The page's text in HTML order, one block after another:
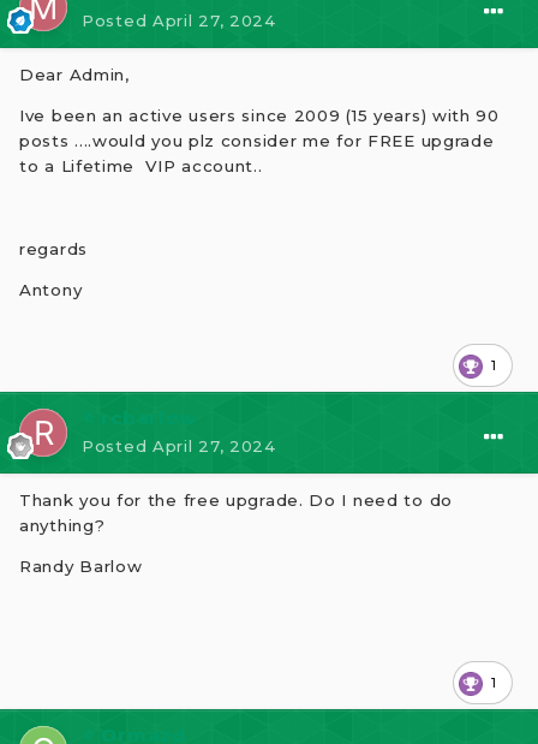
Posted April 27, 2024
Dear Admin,
Ive been an active users since 2009 (15 years) with 90
posts ....would you plz consider me for FREE upgrade
to a Lifetime VIP account..
regards
Antony
1
Posted April 27, 2024
Thank you for the free upgrade. Do I need to do
anything?
Randy Barlow
1